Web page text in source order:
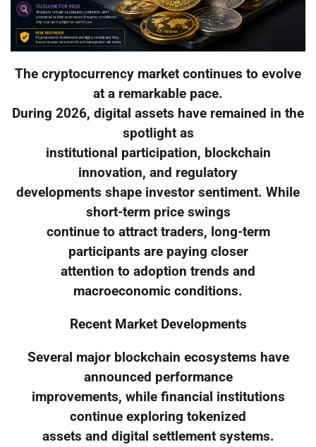
The cryptocurrency market continues to evolve
at a remarkable pace.
During 2026, digital assets have remained in the
spotlight as
institutional participation, blockchain
innovation, and regulatory
developments shape investor sentiment. While
short-term price swings
continue to attract traders, long-term
participants are paying closer
attention to adoption trends and
macroeconomic conditions.
Recent Market Developments
Several major blockchain ecosystems have
announced performance
improvements, while financial institutions
continue exploring tokenized
assets and digital settlement systems.